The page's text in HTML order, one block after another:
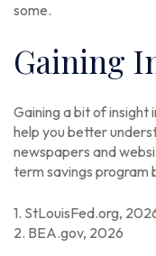
some.
Gaining
Gaining a bit of insight
help you better
newspapers and
term savings program
1. StLouisFed.org,
2. BEA.gov, 2026